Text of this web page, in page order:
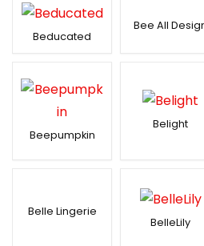
Beducated
Bee All
Beepumpkin
Belight
Belle Lingerie
BelleLily